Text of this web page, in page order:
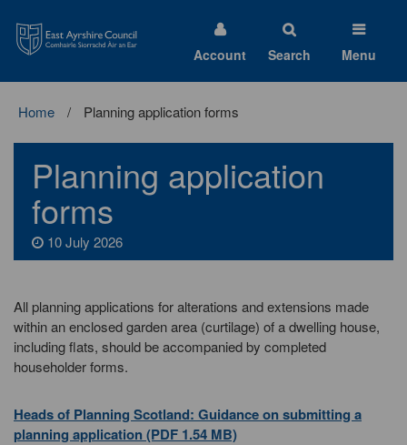
Ayrshire
Council
Account Search Menu
Home Planning application forms
Planning application
forms
10 July 2026
All planning applications for alterations and extensions made
within an enclosed garden area (curtilage) of a dwelling house,
including flats, should be accompanied by completed
householder forms.
Heads of Planning Scotland: Guidance on submitting a
planning application (PDF 1.54 MB)